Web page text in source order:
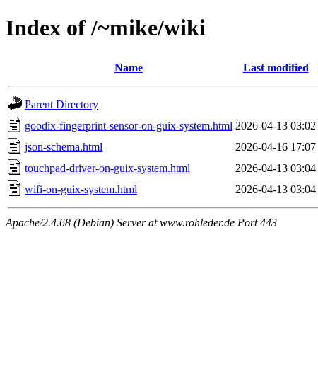
Index of /~mike/wiki
Name Last modified
Parent Directory
goodix-fingerprint-sensor-on-guix-system.html 2026-04-13 03:02
json-schema.html
2026-04-16 17:07
touchpad-driver-on-guix-system.html
2026-04-13 03:04
wifi-on-guix-system.html
2026-04-13 03:04
Apache/2.4.68 (Debian) Server at www.rohleder.de Port 443